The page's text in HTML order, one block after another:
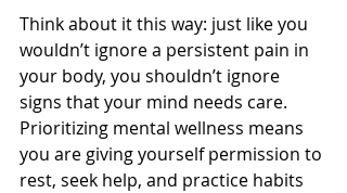
Think about it this way: just like you
wouldn’t ignore a persistent pain in
your body, you shouldn’t ignore
signs that your mind needs care.
Prioritizing mental wellness means
you are giving yourself permission to
rest, seek help, and practice habits